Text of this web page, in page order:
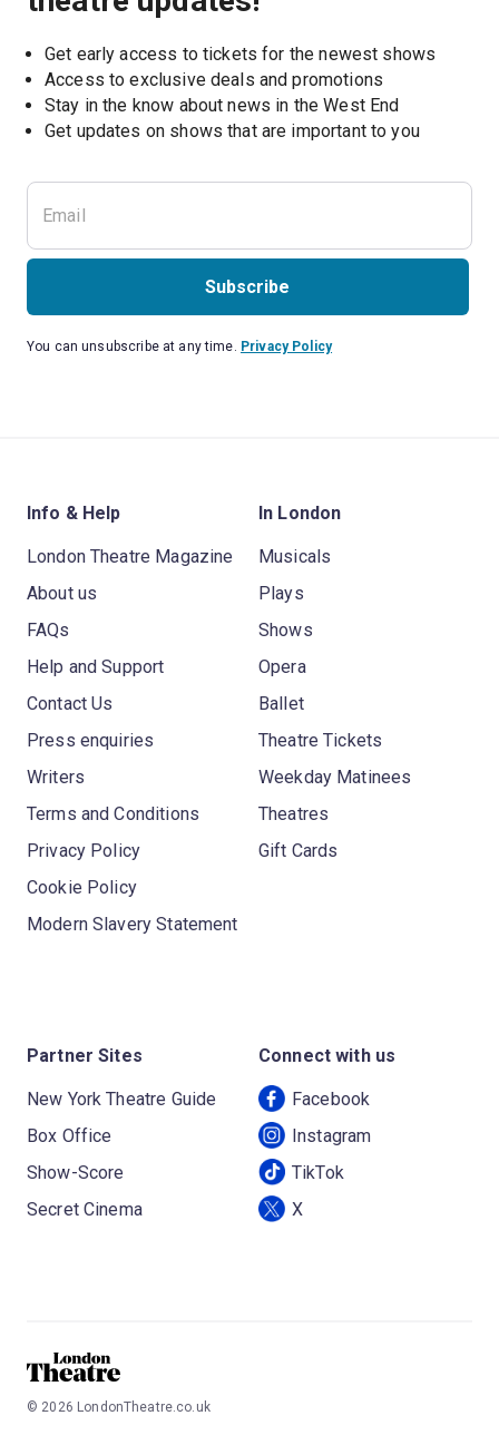
Get early access to tickets for the newest shows
Access to exclusive deals and promotions
Stay in the know about news in the West End
Get updates on shows that are important to you
Subscribe
You can unsubscribe at any time. Privacy Policy
Info & Help
London Theatre Magazine
About us
FAQs
Help and Support
Contact Us
Press enquiries
Writers
Terms and Conditions
Privacy Policy
Cookie Policy
Modern Slavery Statement
In London
Musicals
Plays
Shows
Opera
Ballet
Theatre Tickets
Weekday Matinees
Theatres
Gift Cards
Partner Sites
New York Theatre Guide
Box Office
Show-Score
Secret Cinema
Connect with us
Facebook
Instagram
TikTok
X
© 2026 LondonTheatre.co.uk